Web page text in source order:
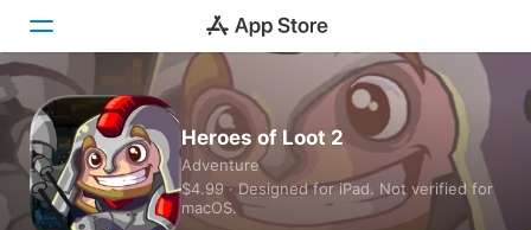
Today
Games
Apps
Heroes of Loot 2
Adventure
$4.99 · Designed for iPad. Not verified for
macOS.